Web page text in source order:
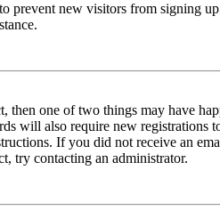
prevent new visitors from signing
then one of two things may have
will also require new
If you did not receive an
try contacting an administrator.